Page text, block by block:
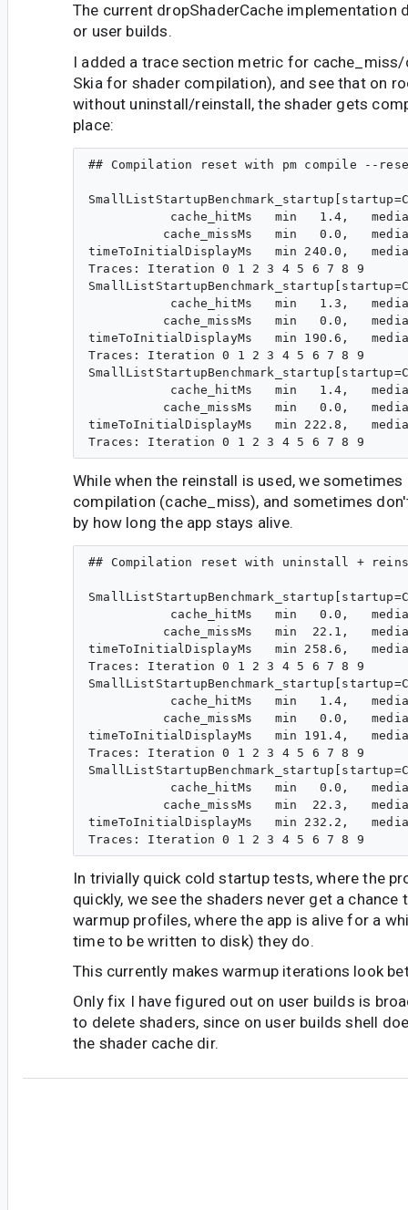
The current dropShaderCache implementation
or user builds.
I added a trace section metric for
Skia for shader compilation), and see that on
without uninstall/reinstall, the shader gets
place:
## Compilation reset with pm compile --
cache_hitMs   min   1.4,
cache_missMs   min   0.0,
timeToInitialDisplayMs   min 240.0,
Traces: Iteration 0 1 2 3 4 5 6 7 8 9
cache_hitMs   min   1.3,
cache_missMs   min   0.0,
timeToInitialDisplayMs   min 190.6,
Traces: Iteration 0 1 2 3 4 5 6 7 8 9
cache_hitMs   min   1.4,
cache_missMs   min   0.0,
timeToInitialDisplayMs   min 222.8,
While when the reinstall is used, we sometimes
compilation (cache_miss), and sometimes
by how long the app stays alive.
## Compilation reset with uninstall +
cache_hitMs   min   0.0,
cache_missMs   min  22.1,
timeToInitialDisplayMs   min 258.6,
Traces: Iteration 0 1 2 3 4 5 6 7 8 9
cache_hitMs   min   1.4,
cache_missMs   min   0.0,
timeToInitialDisplayMs   min 191.4,
Traces: Iteration 0 1 2 3 4 5 6 7 8 9
cache_hitMs   min   0.0,
cache_missMs   min  22.3,
timeToInitialDisplayMs   min 232.2,
In trivially quick cold startup tests, where the
quickly, we see the shaders never get a chance
warmup profiles, where the app is alive for a
time to be written to disk) they do.
This currently makes warmup iterations look
Only fix I have figured out on user builds is
to delete shaders, since on user builds shell
the shader cache dir.